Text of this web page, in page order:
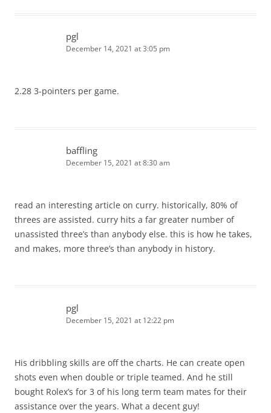
pgl
December 14, 2021 at 3:05 pm
2.28 3-pointers per game.
baffling
December 15, 2021 at 8:30 am
read an interesting article on curry. historically, 80% of
threes are assisted. curry hits a far greater number of
unassisted three’s than anybody else. this is how he takes,
and makes, more three’s than anybody in history.
pgl
December 15, 2021 at 12:22 pm
His dribbling skills are off the charts. He can create open
shots even when double or triple teamed. And he still
bought Rolex’s for 3 of his long term team mates for their
assistance over the years. What a decent guy!